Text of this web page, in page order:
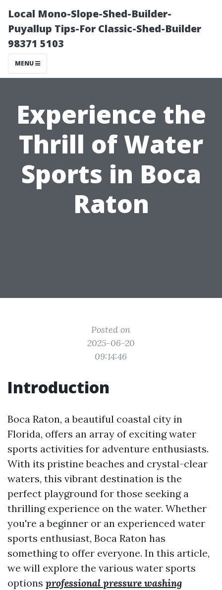
Local Mono-Slope-Shed-Builder-
Puyallup Tips-For Classic-Shed-Builder
98371 5103
MENU
Experience the
Thrill of Water
Sports in Boca
Raton
Posted on
2025-06-20
09:14:46
Introduction
Boca Raton, a beautiful coastal city in
Florida, offers an array of exciting water
sports activities for adventure enthusiasts.
With its pristine beaches and crystal-clear
waters, this vibrant destination is the
perfect playground for those seeking a
thrilling experience on the water. Whether
you're a beginner or an experienced water
sports enthusiast, Boca Raton has
something to offer everyone. In this article,
we will explore the various water sports
options professional pressure washing